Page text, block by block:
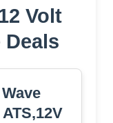
Volt
Deals